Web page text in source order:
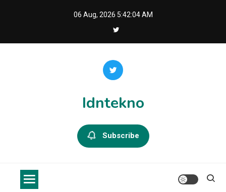
06 Aug, 2026 5:42:04 AM
Idntekno
Subscribe